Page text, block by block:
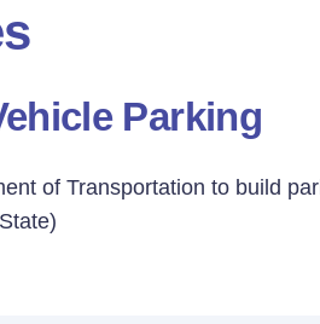
Parking
of Transportation to build